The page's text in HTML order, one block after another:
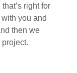
right for
you and
then we